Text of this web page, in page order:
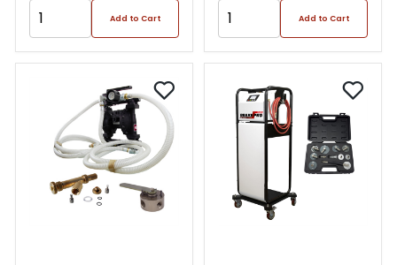
Add to Cart Add to Cart